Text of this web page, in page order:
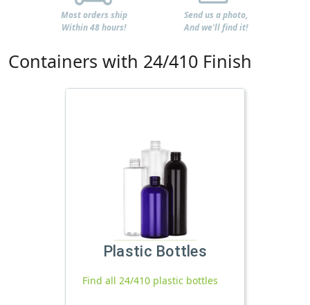
Most orders ship
Within 48 hours!
Send us a photo,
And we'll find it!
Containers with 24/410 Finish
Plastic Bottles
Find all 24/410 plastic bottles